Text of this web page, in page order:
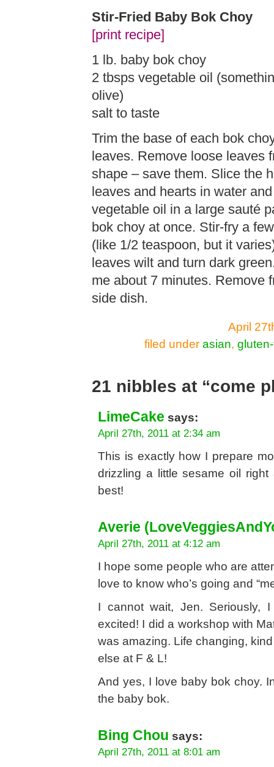
Stir-Fried Baby Bok Choy
[print recipe]
1 lb. baby bok choy
2 tbsps vegetable oil
olive)
salt to taste
Trim the base of each bok
leaves. Remove loose leaves
shape – save them. Slice the
leaves and hearts in water
vegetable oil in a large sauté
bok choy at once. Stir-fry a
(like 1/2 teaspoon, but it
leaves wilt and turn dark
me about 7 minutes. Remove
side dish.
April
filed under asian,
21 nibbles at “come
LimeCake says:
April 27th, 2011 at 2:34 am
This is exactly how I prepare
drizzling a little sesame oil
best!
Averie
April 27th, 2011 at 4:12 am
I hope some people who are
love to know who’s going and
I cannot wait, Jen. Seriously,
excited! I did a workshop with
was amazing. Life changing,
else at F & L!
And yes, I love baby bok choy.
the baby bok.
Bing Chou says:
April 27th, 2011 at 8:01 am